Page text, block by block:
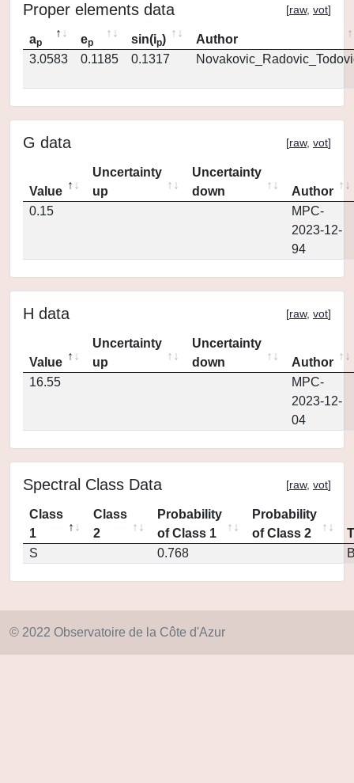
Proper elements data [raw, vot]
ap ep sin(ip)
Author
3.0583
0.1185 0.1317
G data [raw, vot]
Value
Uncertainty
up
Uncertainty
down
Author
0.15
MPC-
2023-12-
94
H data [raw, vot]
Value
Uncertainty
up
Uncertainty
down
Author
16.55
MPC-
2023-12-
04
Spectral Class Data [raw, vot]
Class
1
Class
2
Probability
of Class 1
Probability
of Class 2
S
0.768
© 2022 Observatoire de la Côte d'Azur